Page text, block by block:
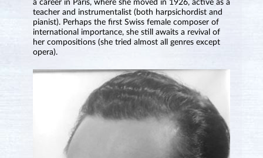
a career in Paris, where she moved in 1926, active as a
teacher and instrumentalist (both harpsichordist and
pianist). Perhaps the first Swiss female composer of
international importance, she still awaits a revival of
her compositions (she tried almost all genres except
opera).